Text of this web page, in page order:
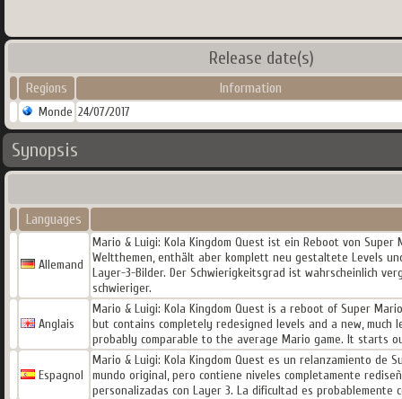
Release date(s)
Regions Information
Monde 24/07/2017
Synopsis
Languages
Allemand
Mario & Luigi: Kola Kingdom Quest ist ein Reboot von
Weltthemen, enthält aber komplett neu gestaltete Levels
Layer-3-Bilder. Der Schwierigkeitsgrad ist wahrscheinlich
schwieriger.
Anglais
Mario & Luigi: Kola Kingdom Quest is a reboot of Super
but contains completely redesigned levels and a new, much
probably comparable to the average Mario game. It starts
Espagnol
Mario & Luigi: Kola Kingdom Quest es un relanzamiento de
mundo original, pero contiene niveles completamente
personalizadas con Layer 3. La dificultad es